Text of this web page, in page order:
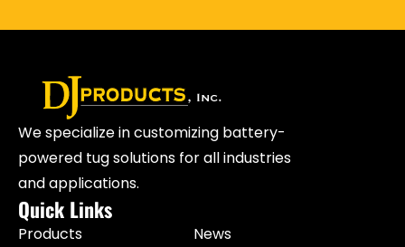
We specialize in customizing battery-
powered tug solutions for all industries
and applications.
Quick Links
Products
News